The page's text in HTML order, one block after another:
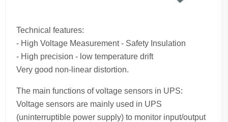
Technical features:
- High Voltage Measurement - Safety Insulation
- High precision - low temperature drift
Very good non-linear distortion.
The main functions of voltage sensors in UPS:
Voltage sensors are mainly used in UPS
(uninterruptible power supply) to monitor input/output